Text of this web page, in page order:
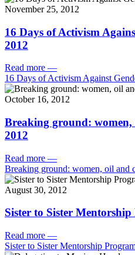
November 25, 2012
16 Days of Activism
2012
Read more —
16 Days of Activism Against
October 16, 2012
Breaking ground: women,
2012
Read more —
Breaking ground: women, oil and
August 30, 2012
Sister to Sister
Read more —
Sister to Sister Mentorship